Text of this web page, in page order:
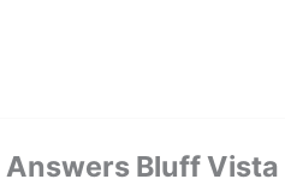
Bluff Vista